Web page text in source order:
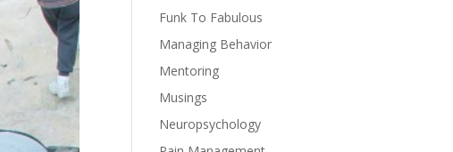
Funk To Fabulous
Managing Behavior
Mentoring
Musings
Neuropsychology